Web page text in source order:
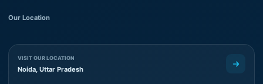
Our Location
VISIT OUR LOCATION
Noida, Uttar Pradesh